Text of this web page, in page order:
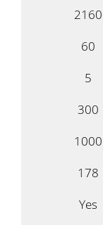
2160
60
5
300
1000
178
Yes